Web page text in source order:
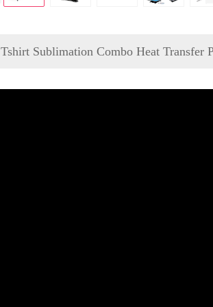
Tshirt Sublimation Combo Heat Transfer